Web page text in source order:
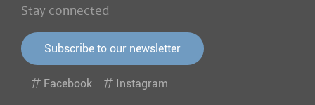
Stay connected
Subscribe to our newsletter
Facebook Instagram